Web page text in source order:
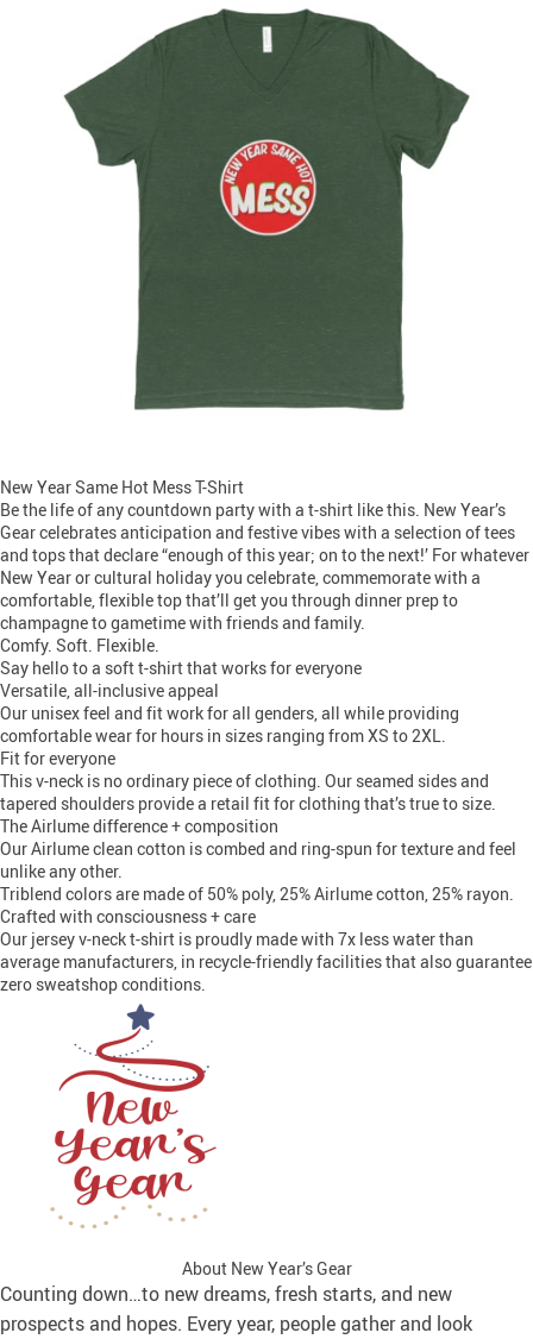
New Year Same Hot Mess T-Shirt
Be the life of any countdown party with a t-shirt like this. New Year’s
Gear celebrates anticipation and festive vibes with a selection of tees
and tops that declare “enough of this year; on to the next!’ For whatever
New Year or cultural holiday you celebrate, commemorate with a
comfortable, flexible top that’ll get you through dinner prep to
champagne to gametime with friends and family.
Comfy. Soft. Flexible.
Say hello to a soft t-shirt that works for everyone
Versatile, all-inclusive appeal
Our unisex feel and fit work for all genders, all while providing
comfortable wear for hours in sizes ranging from XS to 2XL.
Fit for everyone
This v-neck is no ordinary piece of clothing. Our seamed sides and
tapered shoulders provide a retail fit for clothing that’s true to size.
The Airlume difference + composition
Our Airlume clean cotton is combed and ring-spun for texture and feel
unlike any other.
Triblend colors are made of 50% poly, 25% Airlume cotton, 25% rayon.
Crafted with consciousness + care
Our jersey v-neck t-shirt is proudly made with 7x less water than
average manufacturers, in recycle-friendly facilities that also guarantee
zero sweatshop conditions.
About New Year’s Gear
Counting down…to new dreams, fresh starts, and new
prospects and hopes. Every year, people gather and look